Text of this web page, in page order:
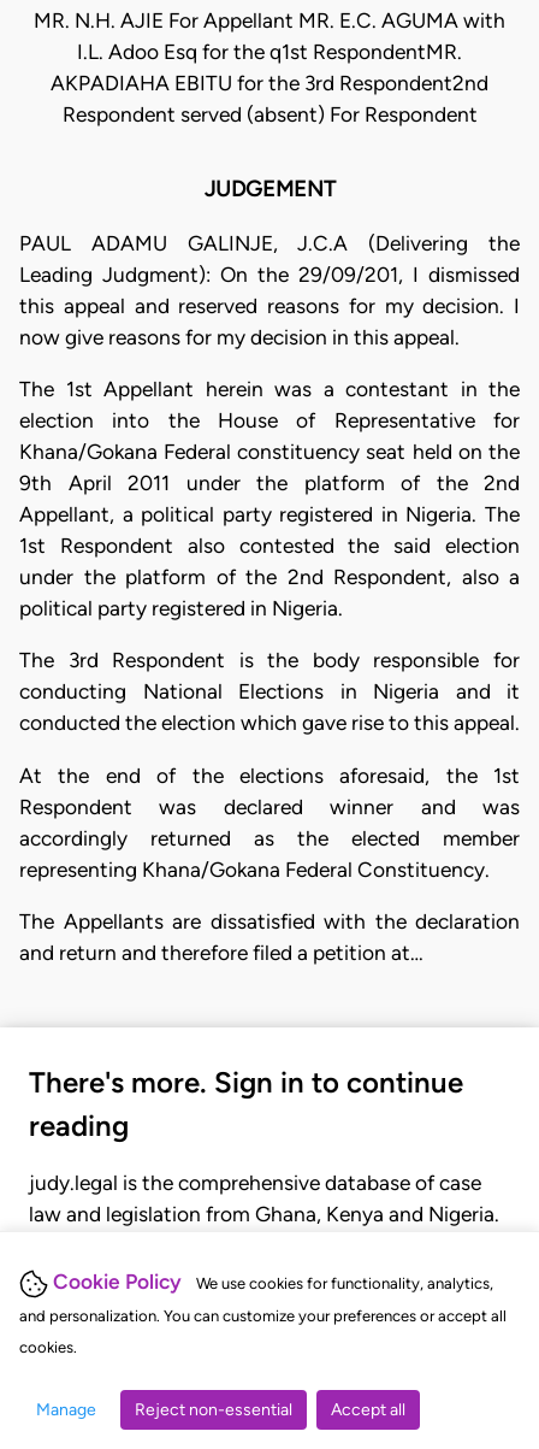
Cookie Policy
We use cookies for functionality, analytics,
and personalization. You can customize your preferences or accept all
cookies.
Manage Reject non-essential Accept all
MR. N.H. AJIE For Appellant MR. E.C. AGUMA with
I.L. Adoo Esq for the q1st RespondentMR.
AKPADIAHA EBITU for the 3rd Respondent2nd
Respondent served (absent) For Respondent
JUDGEMENT
PAUL ADAMU GALINJE, J.C.A (Delivering the
Leading Judgment): On the 29/09/201, I dismissed
this appeal and reserved reasons for my decision. I
now give reasons for my decision in this appeal.
The 1st Appellant herein was a contestant in the
election into the House of Representative for
Khana/Gokana Federal constituency seat held on the
9th April 2011 under the platform of the 2nd
Appellant, a political party registered in Nigeria. The
1st Respondent also contested the said election
under the platform of the 2nd Respondent, also a
political party registered in Nigeria.
The 3rd Respondent is the body responsible for
conducting National Elections in Nigeria and it
conducted the election which gave rise to this appeal.
At the end of the elections aforesaid, the 1st
Respondent was declared winner and was
accordingly returned as the elected member
representing Khana/Gokana Federal Constituency.
The Appellants are dissatisfied with the declaration
and return and therefore filed a petition at…
There's more. Sign in to continue
reading
judy.legal is the comprehensive database of case
law and legislation from Ghana, Kenya and Nigeria.
judgments, statutes, and rules of court.